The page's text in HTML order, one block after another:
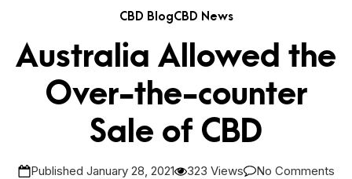
CBD BlogCBD News
Australia Allowed the
Over-the-counter
Sale of CBD
Published January 28, 2021 323 Views No Comments